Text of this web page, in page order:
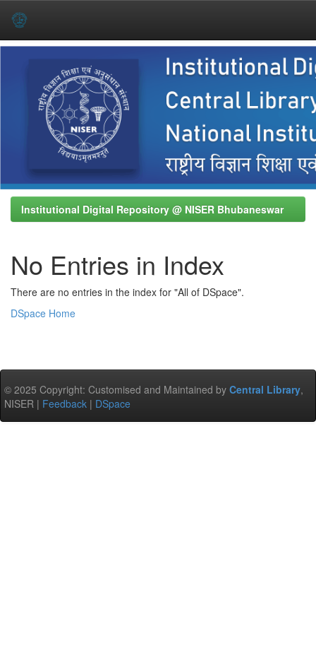
Institutional Digital Repository @ NISER Bhubaneswar
No Entries in Index
There are no entries in the index for "All of DSpace".
DSpace Home
© 2025 Copyright: Customised and Maintained by Central Library,
NISER | Feedback | DSpace